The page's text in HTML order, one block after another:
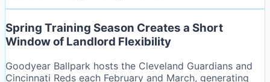
Spring Training Season Creates a Short
Window of Landlord Flexibility
Goodyear Ballpark hosts the Cleveland Guardians and
Cincinnati Reds each February and March, generating